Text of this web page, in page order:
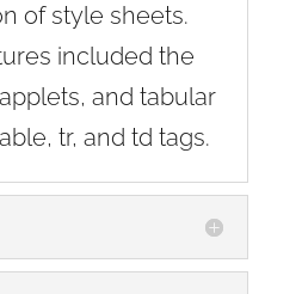
of style sheets.
included the
and tabular
tr, and td tags.